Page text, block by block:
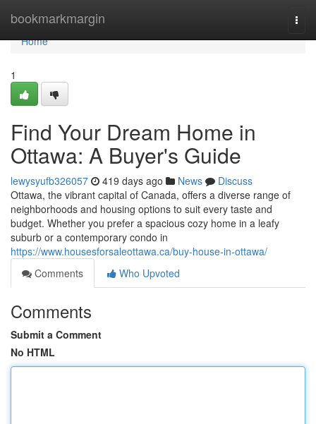
bookmarkmargin
Home
Home
1
Find Your Dream Home in
Ottawa: A Buyer's Guide
lewysyufb326057 419 days ago News
Discuss
Ottawa, the vibrant capital of Canada, offers a diverse range of
neighborhoods and housing options to suit every taste and
budget. Whether you prefer a spacious cozy home in a leafy
suburb or a contemporary condo in
https://www.housesforsaleottawa.ca/buy-house-in-ottawa/
Comments
Who Upvoted
Comments
Submit a Comment
No HTML